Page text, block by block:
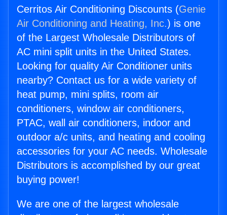
Cerritos Air Conditioning Discounts (Genie
Air Conditioning and Heating, Inc.) is one
of the Largest Wholesale Distributors of
AC mini split units in the United States.
Looking for quality Air Conditioner units
nearby? Contact us for a wide variety of
heat pump, mini splits, room air
conditioners, window air conditioners,
PTAC, wall air conditioners, indoor and
outdoor a/c units, and heating and cooling
accessories for your AC needs. Wholesale
Distributors is accomplished by our great
buying power!
We are one of the largest wholesale